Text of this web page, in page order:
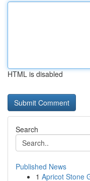
HTML is disabled
Search
Published News
1 Apricot Stone